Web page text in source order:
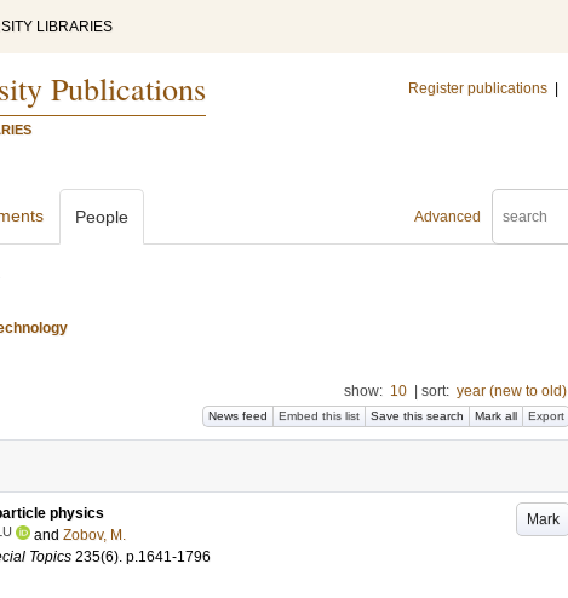
LIBRARIES
Publications Register publications
Advanced
People
show: 10 sort: year (new to old)
News feed Embed this list Save this search Mark all Export
Mark
physics
and Zobov, M.
Topics 235(6). p.1641-1796